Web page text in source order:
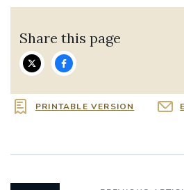
Share this page
PRINTABLE VERSION